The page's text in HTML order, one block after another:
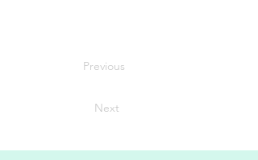
Previous
Next